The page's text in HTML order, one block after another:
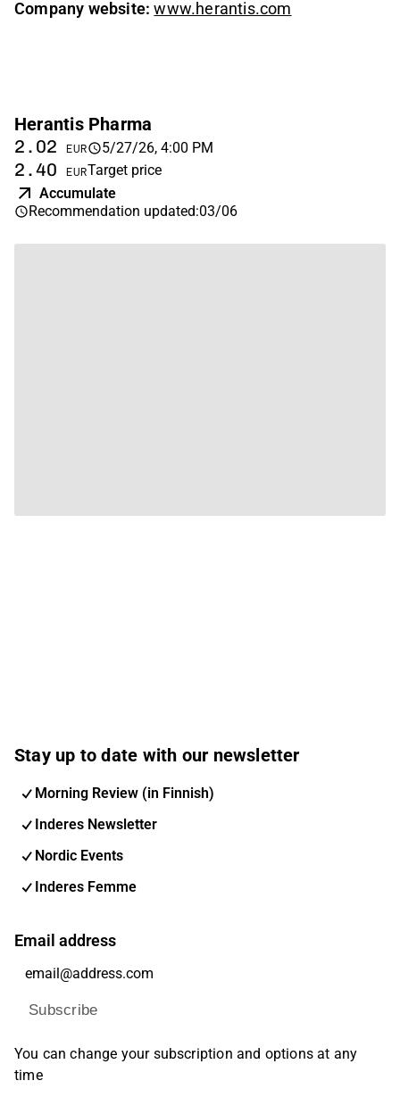
Company website:www.herantis.com
Herantis Pharma
2.02 EUR 5/27/26, 4:00 PM
2.40 EURTarget price
Accumulate
Recommendation updated:03/06
Stay up to date with our newsletter
Morning Review (in Finnish)
Inderes Newsletter
Nordic Events
Inderes Femme
Email address
Subscribe
You can change your subscription and options at any
time